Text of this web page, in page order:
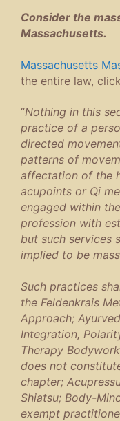
Consider the
Massachusetts.
Massachusetts
the entire law,
“Nothing in this
practice of a
directed
patterns of
affectation of the
acupoints or Qi
engaged within
profession with
but such services
implied to be
Such practices
the Feldenkrais
Approach;
Integration,
Therapy
does not
chapter;
Shiatsu; Body-
exempt